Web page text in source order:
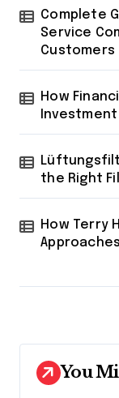
Complete
Service
Customers
How
the Right
How Terry
You